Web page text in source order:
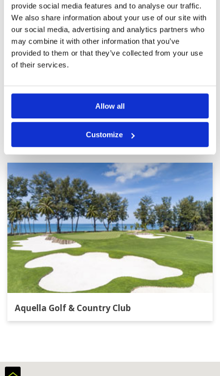
provide social media features and to analyse our traffic.
We also share information about your use of our site with
our social media, advertising and analytics partners who
may combine it with other information that you’ve
provided to them or that they’ve collected from your use
of their services.
Allow all
Customize
Not to our likings.
Reviewed byWan R. ; on13 Aug 2025
Green. Very bad. No matter how accurate you
place your ball on putting green with perfect
line, you won't holed it. Turn off. Spoiled the
whole game. Communication breakdown.
Marshall not doing his job proper and do not
Condition
Facilities
Pace of play
Service
Overall
Review Score
Page: 1 2 3 4 5 6 7 8 9 10 > >>
Other Courses In Phuket
PHUKET GREEN FEE PRICES
Aquella Golf & Country Club